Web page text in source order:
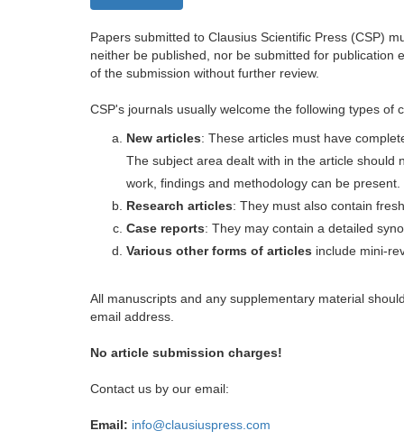
Papers submitted to Clausius Scientific Press (CSP)
neither be published, nor be submitted for publication
of the submission without further review.
CSP's journals usually welcome the following types of
New articles: These articles must have
The subject area dealt with in the article should
work, findings and methodology can be present.
Research articles: They must also contain
Case reports: They may contain a detailed
Various other forms of articles include mini-
All manuscripts and any supplementary material
email address.
No article submission charges!
Contact us by our email:
Email: info@clausiuspress.com